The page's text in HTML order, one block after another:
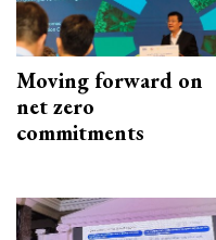
Moving forward on
net zero
commitments